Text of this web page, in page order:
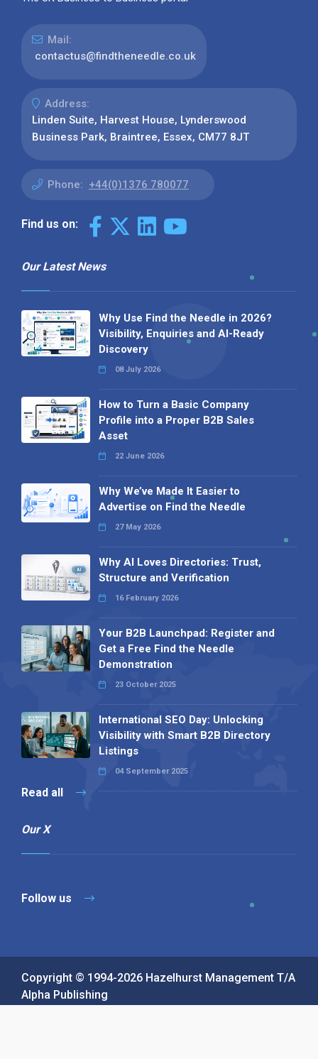
Mail:
contactus@findtheneedle.co.uk
Address:
Linden Suite, Harvest House, Lynderswood
Business Park, Braintree, Essex, CM77 8JT
Phone: +44(0)1376 780077
Find us on:
Our Latest News
Why Use Find the Needle in 2026?
Visibility, Enquiries and AI-Ready
Discovery
08 July 2026
How to Turn a Basic Company
Profile into a Proper B2B Sales
Asset
22 June 2026
Why We’ve Made It Easier to
Advertise on Find the Needle
27 May 2026
Why AI Loves Directories: Trust,
Structure and Verification
16 February 2026
Your B2B Launchpad: Register and
Get a Free Find the Needle
Demonstration
23 October 2025
International SEO Day: Unlocking
Visibility with Smart B2B Directory
Listings
04 September 2025
Read all
Our X
Follow us
Copyright © 1994-2026 Hazelhurst Management T/A
Alpha Publishing